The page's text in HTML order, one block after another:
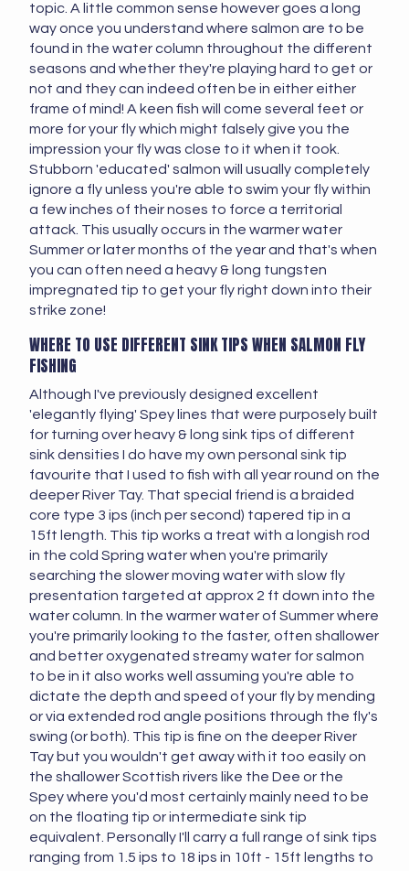
topic. A little common sense however goes a long
way once you understand where salmon are to be
found in the water column throughout the different
seasons and whether they're playing hard to get or
not and they can indeed often be in either either
frame of mind! A keen fish will come several feet or
more for your fly which might falsely give you the
impression your fly was close to it when it took.
Stubborn 'educated' salmon will usually completely
ignore a fly unless you're able to swim your fly within
a few inches of their noses to force a territorial
attack. This usually occurs in the warmer water
Summer or later months of the year and that's when
you can often need a heavy & long tungsten
impregnated tip to get your fly right down into their
strike zone!
WHERE TO USE DIFFERENT SINK TIPS WHEN SALMON FLY
FISHING
Although I've previously designed excellent
'elegantly flying' Spey lines that were purposely built
for turning over heavy & long sink tips of different
sink densities I do have my own personal sink tip
favourite that I used to fish with all year round on the
deeper River Tay. That special friend is a braided
core type 3 ips (inch per second) tapered tip in a
15ft length. This tip works a treat with a longish rod
in the cold Spring water when you're primarily
searching the slower moving water with slow fly
presentation targeted at approx 2 ft down into the
water column. In the warmer water of Summer where
you're primarily looking to the faster, often shallower
and better oxygenated streamy water for salmon
to be in it also works well assuming you're able to
dictate the depth and speed of your fly by mending
or via extended rod angle positions through the fly's
swing (or both). This tip is fine on the deeper River
Tay but you wouldn't get away with it too easily on
the shallower Scottish rivers like the Dee or the
Spey where you'd most certainly mainly need to be
on the floating tip or intermediate sink tip
equivalent. Personally I'll carry a full range of sink tips
ranging from 1.5 ips to 18 ips in 10ft - 15ft lengths to